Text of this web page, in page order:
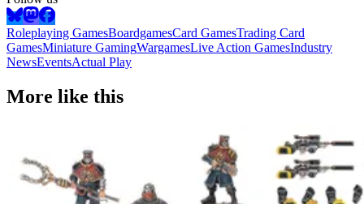
Roleplaying GamesBoardgamesCard GamesTrading Card
GamesMiniature GamingWargamesLive Action GamesIndustry
NewsEventsActual Play
More like this